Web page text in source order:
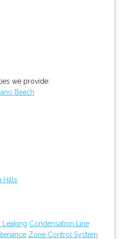
we provide:
Beach
Hills
Leaking Condensation Line
Zone Control System